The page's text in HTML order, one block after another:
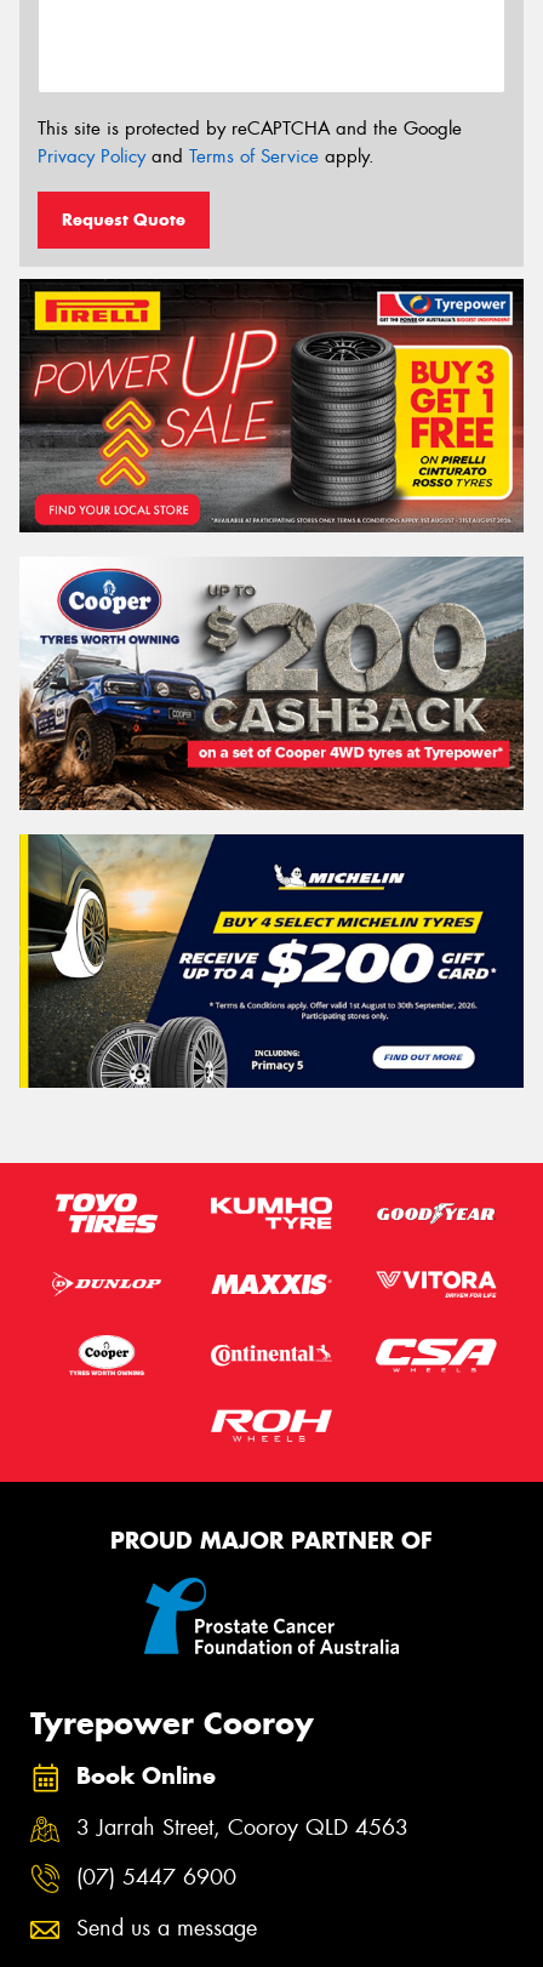
This site is protected by reCAPTCHA and the Google
Privacy Policyand Terms of Service apply.
Request Quote
PROUD MAJOR PARTNER OF
Tyrepower Cooroy
Book Online
3 Jarrah Street, Cooroy QLD 4563
(07) 5447 6900
Send us a message